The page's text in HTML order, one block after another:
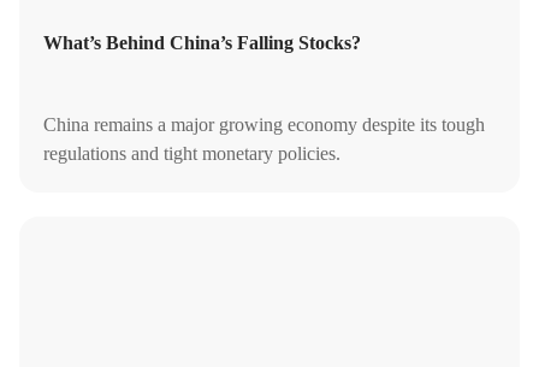
What’s Behind China’s Falling Stocks?
China remains a major growing economy despite its tough
regulations and tight monetary policies.